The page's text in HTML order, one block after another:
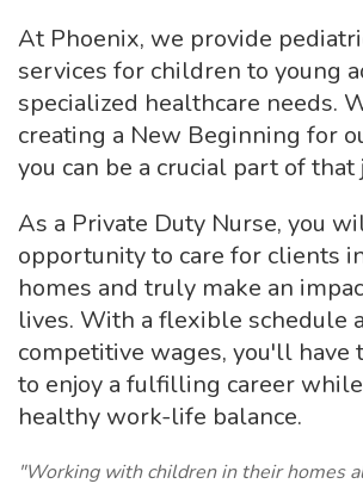
At Phoenix, we provide
services for children to young
specialized healthcare needs.
creating a New Beginning for
you can be a crucial part of that
As a Private Duty Nurse, you
opportunity to care for clients
homes and truly make an
lives. With a flexible schedule
competitive wages, you'll have
to enjoy a fulfilling career
healthy work-life balance.
"Working with children in their homes